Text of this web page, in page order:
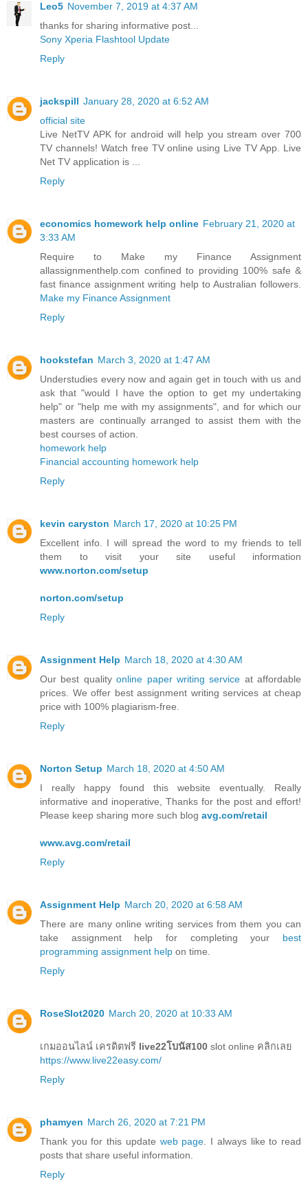
Leo5 November 7, 2019 at 4:37 AM
thanks for sharing informative post...
Sony Xperia Flashtool Update
Reply
jackspill January 28, 2020 at 6:52 AM
official site
Live NetTV APK for android will help you stream over 700
TV channels! Watch free TV online using Live TV App. Live
Net TV application is ...
Reply
economics homework help online February 21, 2020 at
3:33 AM
Require to Make my Finance Assignment
allassignmenthelp.com confined to providing 100% safe &
fast finance assignment writing help to Australian followers.
Make my Finance Assignment
Reply
hookstefan March 3, 2020 at 1:47 AM
Understudies every now and again get in touch with us and
ask that "would I have the option to get my undertaking
help" or "help me with my assignments", and for which our
masters are continually arranged to assist them with the
best courses of action.
homework help
Financial accounting homework help
Reply
kevin caryston March 17, 2020 at 10:25 PM
Excellent info. I will spread the word to my friends to tell
them to visit your site useful information
www.norton.com/setup
norton.com/setup
Reply
Assignment Help March 18, 2020 at 4:30 AM
Our best qualityonline paper writing service at affordable
prices. We offer best assignment writing services at cheap
price with 100% plagiarism-free.
Reply
Norton Setup March 18, 2020 at 4:50 AM
I really happy found this website eventually. Really
informative and inoperative, Thanks for the post and effort!
Please keep sharing more such blog avg.com/retail
www.avg.com/retail
Reply
Assignment Help March 20, 2020 at 6:58 AM
There are many online writing services from them you can
take assignment help for completing your best
programming assignment help on time.
Reply
RoseSlot2020 March 20, 2020 at 10:33 AM
เกมออนไลน์ เครดิตฟรี live22โบนัส100 slot online คลิกเลย
https://www.live22easy.com/
Reply
phamyen March 26, 2020 at 7:21 PM
Thank you for this update web page . I always like to read
posts that share useful information.
Reply